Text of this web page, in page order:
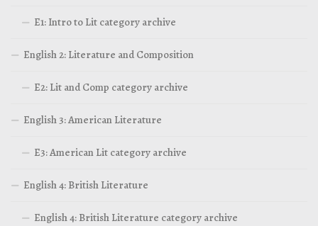
E1: Intro to Lit category archive
English 2: Literature and Composition
E2: Lit and Comp category archive
English 3: American Literature
E3: American Lit category archive
English 4: British Literature
English 4: British Literature category archive